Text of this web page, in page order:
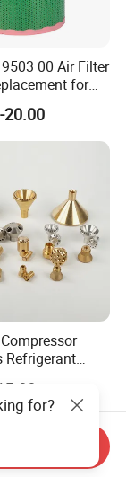
00 Air Filter
for
20.00
Refrigerant
for?